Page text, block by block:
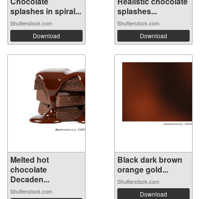
splashes in spiral...
Shutterstock.com
Download
splashes...
Shutterstock.com
Download
Melted hot
chocolate
Decaden...
Shutterstock.com
Black dark brown
orange gold...
Shutterstock.com
Download